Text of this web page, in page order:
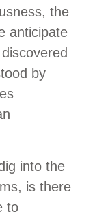
the
anticipate
by
into the
is there
to